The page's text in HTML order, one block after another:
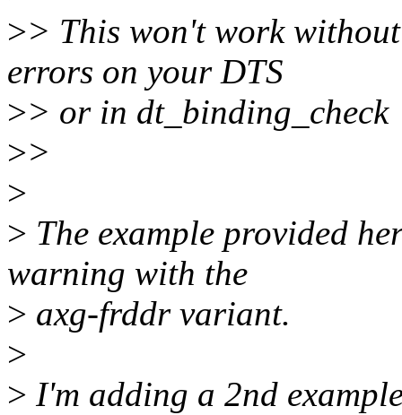
>> This won't work
errors on your DTS
>> or in dt_binding_check
>>
>
> The example provided
warning with the
> axg-frddr variant.
>
> I'm adding a 2nd